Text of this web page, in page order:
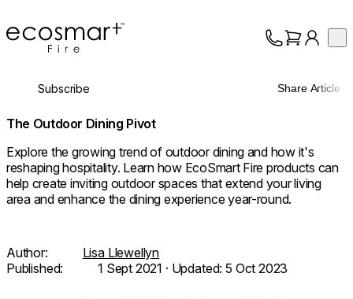
EcoSmart Fire
About
Trade
Subscribe Share Article
The Outdoor Dining Pivot
Explore the growing trend of outdoor dining and how it's
reshaping hospitality. Learn how EcoSmart Fire products can
help create inviting outdoor spaces that extend your living
area and enhance the dining experience year-round.
Author:
Lisa Llewellyn
Published:
1 Sept 2021 · Updated:5 Oct 2023